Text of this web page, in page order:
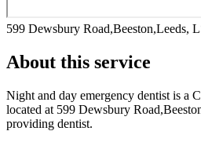
599 Dewsbury Road,Beeston,Leeds,
About this service
Night and day emergency dentist is a
located at 599 Dewsbury
providing dentist.